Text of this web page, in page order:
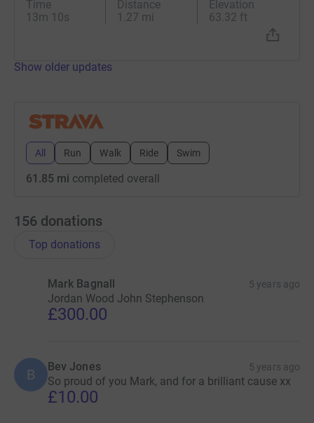
Time
13m 10s
Distance
1.27 mi
Elevation
63.32 ft
Show older updates
All Run Walk Ride Swim
61.85 mi completed overall
156 donations
Top donations
Mark Bagnall 5 years ago
Jordan Wood John Stephenson
£300.00
B Bev Jones 5 years ago
So proud of you Mark, and for a brilliant cause xx
£10.00